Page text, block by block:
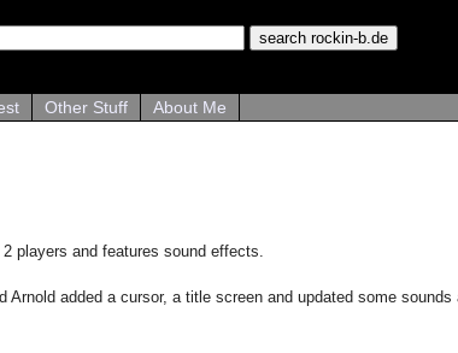
Other Stuff About Me
players and features sound effects.
Arnold added a cursor, a title screen and updated some